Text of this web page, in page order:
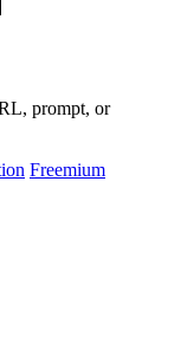
prompt, or
Freemium